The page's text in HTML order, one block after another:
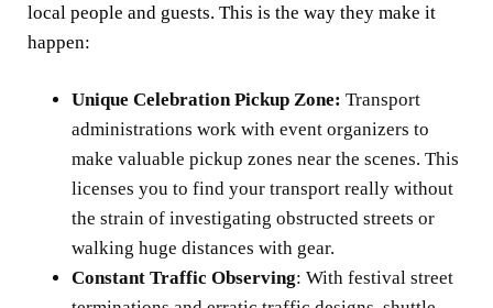
local people and guests. This is the way they make it
happen:
Unique Celebration Pickup Zone: Transport
administrations work with event organizers to
make valuable pickup zones near the scenes. This
licenses you to find your transport really without
the strain of investigating obstructed streets or
walking huge distances with gear.
Constant Traffic Observing: With festival street